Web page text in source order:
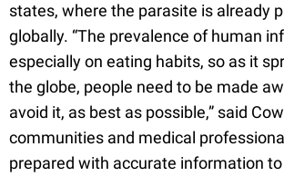
states, where the parasite is already
globally. “The prevalence of human
especially on eating habits, so as it
the globe, people need to be made
avoid it, as best as possible,” said
communities and medical
prepared with accurate information